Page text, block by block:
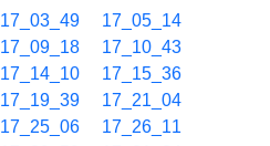
17_03_49
17_05_14
17_09_18
17_10_43
17_14_10
17_15_36
17_19_39
17_21_04
17_25_06
17_26_11